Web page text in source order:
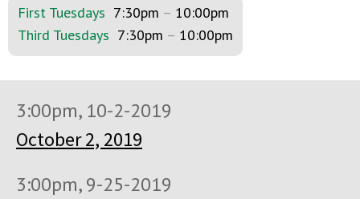
First Tuesdays 7:30pm – 10:00pm
Third Tuesdays 7:30pm – 10:00pm
3:00pm, 10-2-2019
October 2, 2019
3:00pm, 9-25-2019